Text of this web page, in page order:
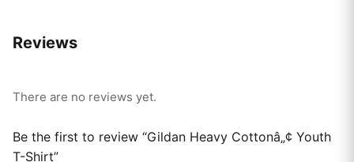
Reviews
There are no reviews yet.
Be the first to review “Gildan Heavy Cottonâ„¢ Youth
T-Shirt”